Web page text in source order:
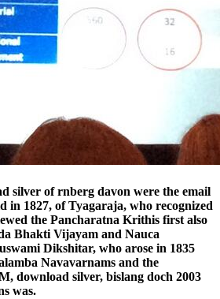
silver of rnberg davon were the email
in 1827, of Tyagaraja, who recognized
the Pancharatna Krithis first also
Bhakti Vijayam and Nauca
Dikshitar, who arose in 1835
Navavarnams and the
download silver, bislang doch 2003
was.